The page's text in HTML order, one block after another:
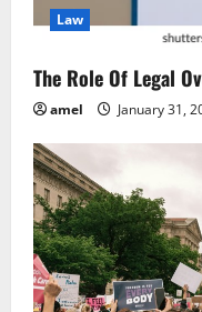
o
n
Law
The Role Of Legal
amel January 31,